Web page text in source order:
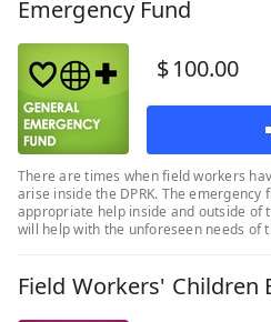
Emergency Fund
$100.00
There are times when field workers
arise inside the DPRK. The
appropriate help inside and outside of
will help with the unforeseen needs of
Field Workers' Children